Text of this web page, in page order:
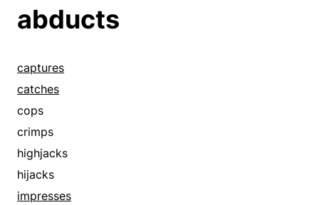
abducts
captures
catches
cops
crimps
highjacks
hijacks
impresses